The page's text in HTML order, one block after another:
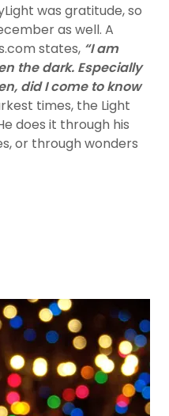
was gratitude, so
as well. A
states, “I am
the dark. Especially
did I come to know
times, the Light
does it through his
or through wonders